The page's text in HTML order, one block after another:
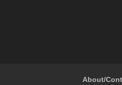
About/